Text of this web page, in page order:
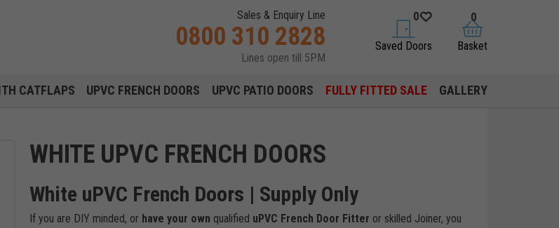
Sales & Enquiry Line
0800 310 2828
Lines open till 5PM
saved doors
0
Saved Doors basket
0
Basket
CATFLAPS UPVC FRENCH DOORS UPVC PATIO DOORS FULLY FITTED SALE GALLERY
WHITE UPVC FRENCH DOORS
White uPVC French Doors | Supply Only
If you are DIY minded, or have your own qualified uPVC French Door Fitter or skilled Joiner, you